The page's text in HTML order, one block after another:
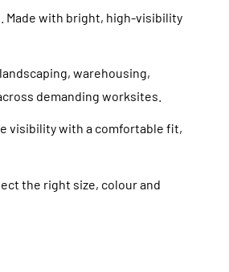
Made with bright, high-visibility
warehousing,
demanding worksites.
visibility with a comfortable fit,
the right size, colour and